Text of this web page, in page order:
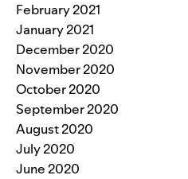
February 2021
January 2021
December 2020
November 2020
October 2020
September 2020
August 2020
July 2020
June 2020